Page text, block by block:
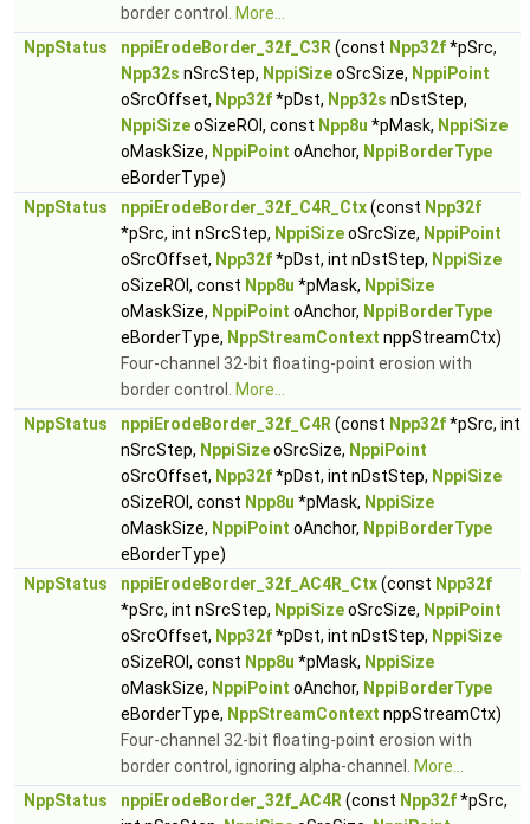
border control.
More...
NppStatus
nppiErodeBorder_32f_C3R (const Npp32f*pSrc,
Npp32s nSrcStep, NppiSizeoSrcSize, NppiPoint
oSrcOffset, Npp32f*pDst, Npp32s nDstStep,
NppiSizeoSizeROI, const Npp8u *pMask, NppiSize
oMaskSize, NppiPoint oAnchor, NppiBorderType
eBorderType)
NppStatus
nppiErodeBorder_32f_C4R_Ctx(const Npp32f
*pSrc, int nSrcStep, NppiSizeoSrcSize, NppiPoint
oSrcOffset, Npp32f*pDst, int nDstStep, NppiSize
oSizeROI, const Npp8u *pMask, NppiSize
oMaskSize, NppiPoint oAnchor, NppiBorderType
eBorderType, NppStreamContext nppStreamCtx)
Four-channel 32-bit floating-point erosion with
border control.
More...
NppStatus
nppiErodeBorder_32f_C4R (const Npp32f*pSrc, int
nSrcStep, NppiSizeoSrcSize, NppiPoint
oSrcOffset, Npp32f*pDst, int nDstStep, NppiSize
oSizeROI, const Npp8u *pMask, NppiSize
oMaskSize, NppiPoint oAnchor, NppiBorderType
eBorderType)
NppStatus
nppiErodeBorder_32f_AC4R_Ctx(const Npp32f
*pSrc, int nSrcStep, NppiSizeoSrcSize, NppiPoint
oSrcOffset, Npp32f*pDst, int nDstStep, NppiSize
oSizeROI, const Npp8u *pMask, NppiSize
oMaskSize, NppiPoint oAnchor, NppiBorderType
eBorderType, NppStreamContext nppStreamCtx)
Four-channel 32-bit floating-point erosion with
border control, ignoring alpha-channel.
More...
NppStatus
nppiErodeBorder_32f_AC4R (const Npp32f*pSrc,